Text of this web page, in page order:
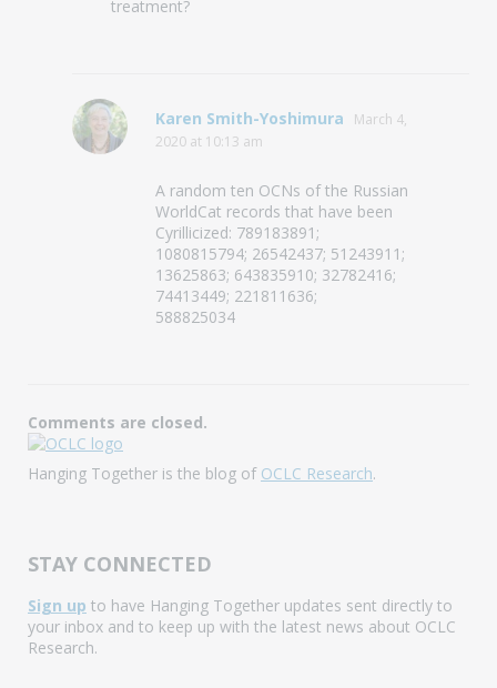
treatment?
Karen Smith-Yoshimura says:
March 4,
2020 at 10:13 am
A random ten OCNs of the Russian
WorldCat records that have been
Cyrillicized: 789183891;
1080815794; 26542437; 51243911;
13625863; 643835910; 32782416;
74413449; 221811636;
588825034
Comments are closed.
Hanging Together is the blog of OCLC Research.
STAY CONNECTED
Sign up to have Hanging Together updates sent directly to
your inbox and to keep up with the latest news about OCLC
Research.